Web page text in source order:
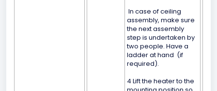
In case of ceiling
assembly, make sure
the next assembly
step is undertaken by
two people. Have a
ladder at hand (if
required).
4 Lift the heater to the